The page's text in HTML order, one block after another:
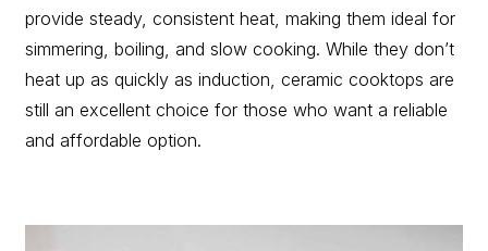
provide steady, consistent heat, making them ideal for
simmering, boiling, and slow cooking. While they don’t
heat up as quickly as induction, ceramic cooktops are
still an excellent choice for those who want a reliable
and affordable option.